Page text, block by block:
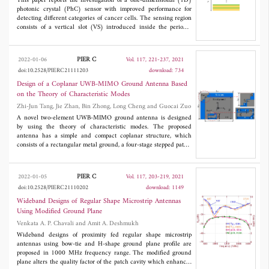
GHz is 26 mm x 25.8 mm (3.03λ x 3.0λ).
photonic crystal (PhC) sensor with improved performance for
detecting different categories of cancer cells. The sensing region
consists of a vertical slot (VS) introduced inside the periodic
change of the refractive index (RI) of the analyte incorporated in
the VS, which leads to the shift in the resonant wavelength peak.
The sensing properties have been numerically simulated and
analyzed using the transfer matrix method (TMM). The study
shows that the optimization process of the structure tends to
enhance sensitivity. From the result of the numerical simulation,
it is found that the final optimized sensor exhibits the higher
sensitivity of 3201 nm/RIU than other similar devices. We
believe that the obtained results will be valuable for designing
highly sensitive PhC sensors.
2022-01-06 PIER C
Vol. 117, 221-237, 2021
doi:10.2528/PIERC21111203
download: 734
Design of a Coplanar UWB-MIMO Ground Antenna Based
on the Theory of Characteristic Modes
Zhi-Jun Tang, Jie Zhan, Bin Zhong, Long Cheng and Guocai Zuo
A novel two-element UWB-MIMO ground antenna is designed
by using the theory of characteristic modes. The proposed
antenna has a simple and compact coplanar structure, which
consists of a rectangular metal ground, a four-stage stepped patch,
substrate. By analyzing the most relevant characteristic modes of
the metal ground in UWB, the expected characteristic modes are
excited by the capacitive coupling elements and the hybrid
loading of the capacitive and inductive coupling elements, so as
to reduce the size, broaden the bandwidth and improve the
isolation. The simulated and measured results show that the
proposed antenna obtains ultra-wide impedance bandwidths
(2.7-12.6 GHz for Port 1 and 3.0-11.0 GHz for Port 2).
Furthermore, the proposed antenna also achieves high gains
(3.1-7.3 dBi for Port 1 and 2.7-5.8 dBi for Port 2), stable
radiation patterns and good diversity characteristics (the
minimum isolation > 16 dB, the envelope correlation coefficient <
2022-01-05 PIER C
Vol. 117, 203-219, 2021
doi:10.2528/PIERC21110202
download: 1149
Wideband Designs of Regular Shape Microstrip Antennas
Using Modified Ground Plane
Venkata A. P. Chavali and Amit A. Deshmukh
Wideband designs of proximity fed regular shape microstrip
antennas using bow-tie and H-shape ground plane profile are
proposed in 1000 MHz frequency range. The modified ground
plane alters the quality factor of the patch cavity which enhances